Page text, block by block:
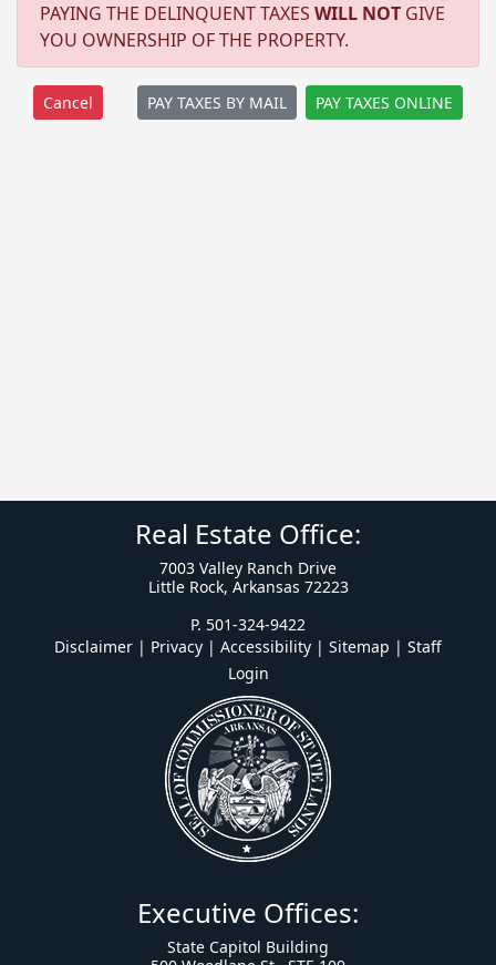
PAYING THE DELINQUENT TAXES WILL NOT GIVE
YOU OWNERSHIP OF THE PROPERTY.
PAY TAXES BY MAIL PAY TAXES ONLINE
Real Estate Office:
7003 Valley Ranch Drive
Little Rock, Arkansas 72223
P. 501-324-9422
Disclaimer | Privacy | Accessibility | Sitemap | Staff
Login
Executive Offices:
State Capitol Building